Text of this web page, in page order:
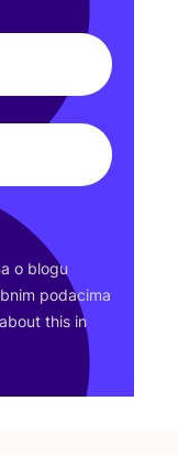
o blo­gu
poda­ci­ma
this in